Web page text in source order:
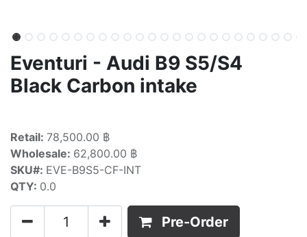
Eventuri - Audi B9 S5/S4
Black Carbon intake
Retail: 78,500.00 ฿
Wholesale: 62,800.00 ฿
SKU#: EVE-B9S5-CF-INT
QTY: 0.0
Pre-Order